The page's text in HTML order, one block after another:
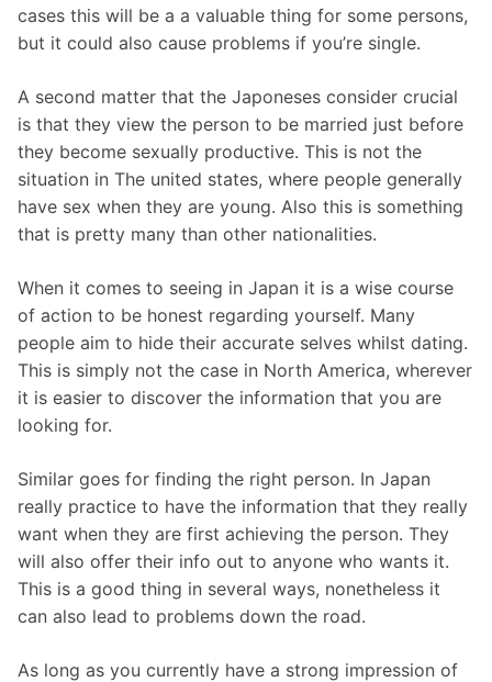
cases this will be a a valuable thing for some persons,
but it could also cause problems if you’re single.
A second matter that the Japoneses consider crucial
is that they view the person to be married just before
they become sexually productive. This is not the
situation in The united states, where people generally
have sex when they are young. Also this is something
that is pretty many than other nationalities.
When it comes to seeing in Japan it is a wise course
of action to be honest regarding yourself. Many
people aim to hide their accurate selves whilst dating.
This is simply not the case in North America, wherever
it is easier to discover the information that you are
looking for.
Similar goes for finding the right person. In Japan
really practice to have the information that they really
want when they are first achieving the person. They
will also offer their info out to anyone who wants it.
This is a good thing in several ways, nonetheless it
can also lead to problems down the road.
As long as you currently have a strong impression of